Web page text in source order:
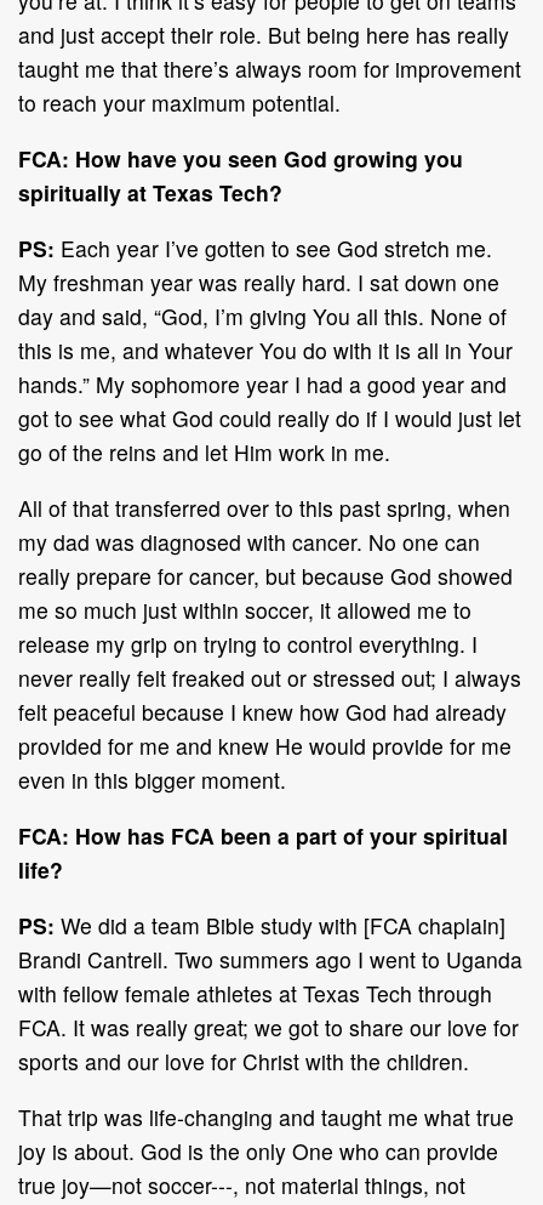
and just accept their role. But being here has really
taught me that there’s always room for improvement
to reach your maximum potential.
FCA: How have you seen God growing you
spiritually at Texas Tech?
PS: Each year I’ve gotten to see God stretch me.
My freshman year was really hard. I sat down one
day and said, “God, I’m giving You all this. None of
this is me, and whatever You do with it is all in Your
hands.” My sophomore year I had a good year and
got to see what God could really do if I would just let
go of the reins and let Him work in me.
All of that transferred over to this past spring, when
my dad was diagnosed with cancer. No one can
really prepare for cancer, but because God showed
me so much just within soccer, it allowed me to
release my grip on trying to control everything. I
never really felt freaked out or stressed out; I always
felt peaceful because I knew how God had already
provided for me and knew He would provide for me
even in this bigger moment.
FCA: How has FCA been a part of your spiritual
life?
PS: We did a team Bible study with [FCA chaplain]
Brandi Cantrell. Two summers ago I went to Uganda
with fellow female athletes at Texas Tech through
FCA. It was really great; we got to share our love for
sports and our love for Christ with the children.
That trip was life-changing and taught me what true
joy is about. God is the only One who can provide
true joy—not soccer---, not material things, not